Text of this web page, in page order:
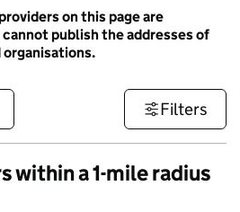
on this page are
publish the addresses of
organisations.
Filters
within a 1-mile radius